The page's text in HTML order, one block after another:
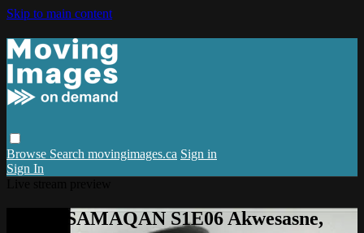
Skip to main content
Browse Search movingimages.ca Sign in
Sign In
Watch SAMAQAN S1E06 Akwesasne,